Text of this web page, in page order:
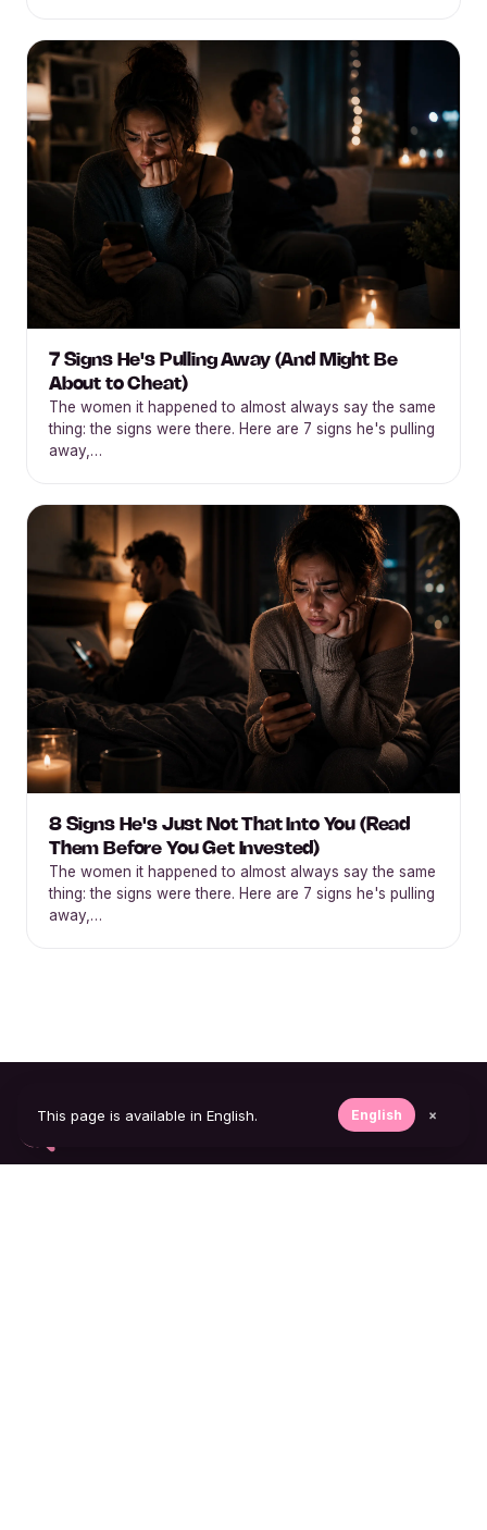
7 Signs He's Pulling Away (And Might Be
About to Cheat)
The women it happened to almost always say the same
thing: the signs were there. Here are 7 signs he's pulling
away,…
8 Signs He's Just Not That Into You (Read
Them Before You Get Invested)
The women it happened to almost always say the same
thing: the signs were there. Here are 7 signs he's pulling
away,…
This page is available in English. English ×